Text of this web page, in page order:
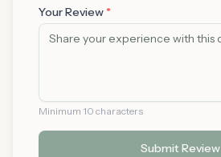
Your Review *
Minimum 10 characters
Submit Review